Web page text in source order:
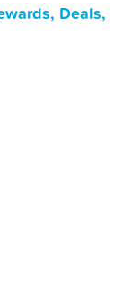
Deals,